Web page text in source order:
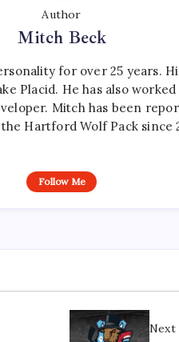
Author
Mitch Beck
for over 25 years.
Placid. He has also
Mitch has been
Hartford Wolf Pack since
Follow Me
Next